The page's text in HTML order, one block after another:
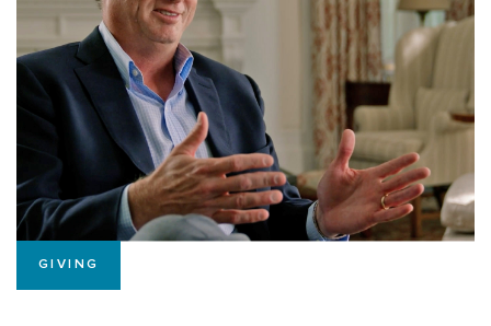
GIVING